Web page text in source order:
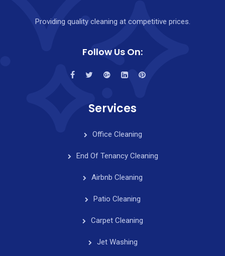
Providing quality cleaning at competitive prices.
Follow Us On:
Services
Office Cleaning
End Of Tenancy Cleaning
Airbnb Cleaning
Patio Cleaning
Carpet Cleaning
Jet Washing